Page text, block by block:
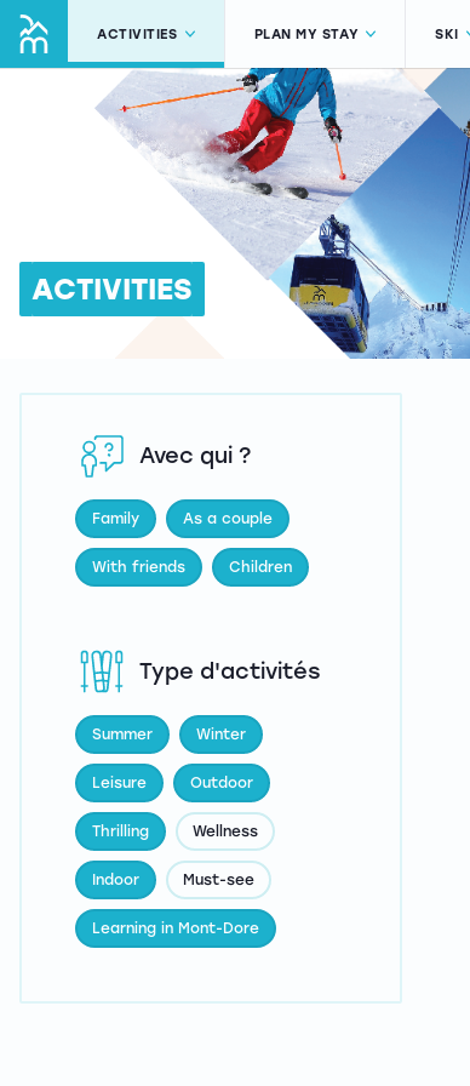
ACTIVITIES PLAN MY STAY SKI
ACTIVITIES
Type d'activités
Summer Winter
Leisure Outdoor
Thrilling Wellness
Indoor Must-see
Learning in Mont-Dore
Avec qui ?
Family As a couple
With friends Children